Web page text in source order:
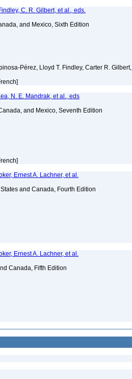
C. R. Gilbert, et al., eds.
and Mexico, Sixth Edition
Pérez, Lloyd T. Findley, Carter R. Gilbert,
N. E. Mandrak, et al., eds
and Mexico, Seventh Edition
Ernest A. Lachner, et al.
and Canada, Fourth Edition
Ernest A. Lachner, et al.
Canada, Fifth Edition